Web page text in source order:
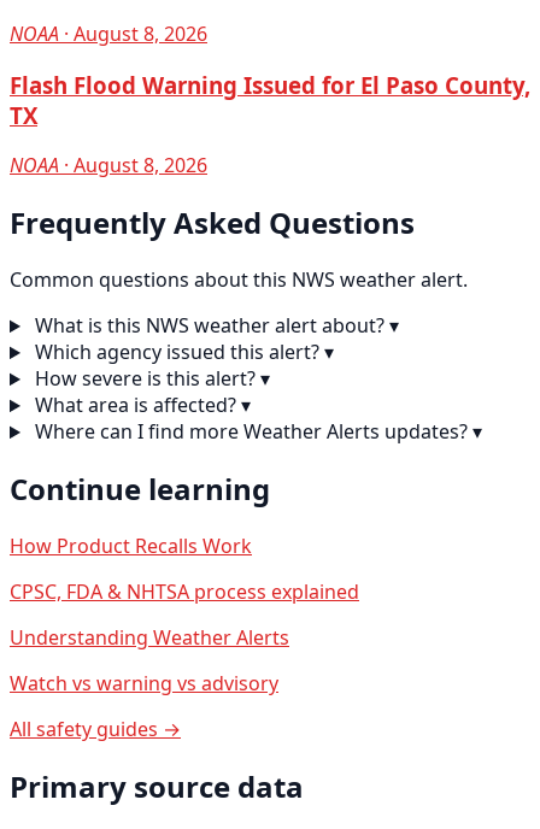
NOAA · August 8, 2026
Flash Flood Warning Issued for El Paso County,
TX
NOAA · August 8, 2026
Frequently Asked Questions
Common questions about this NWS weather alert.
What is this NWS weather alert about?▾
Which agency issued this alert?▾
How severe is this alert?▾
What area is affected?▾
Where can I find more Weather Alerts updates?▾
Continue learning
How Product Recalls Work
CPSC, FDA & NHTSA process explained
Understanding Weather Alerts
Watch vs warning vs advisory
All safety guides →
Primary source data